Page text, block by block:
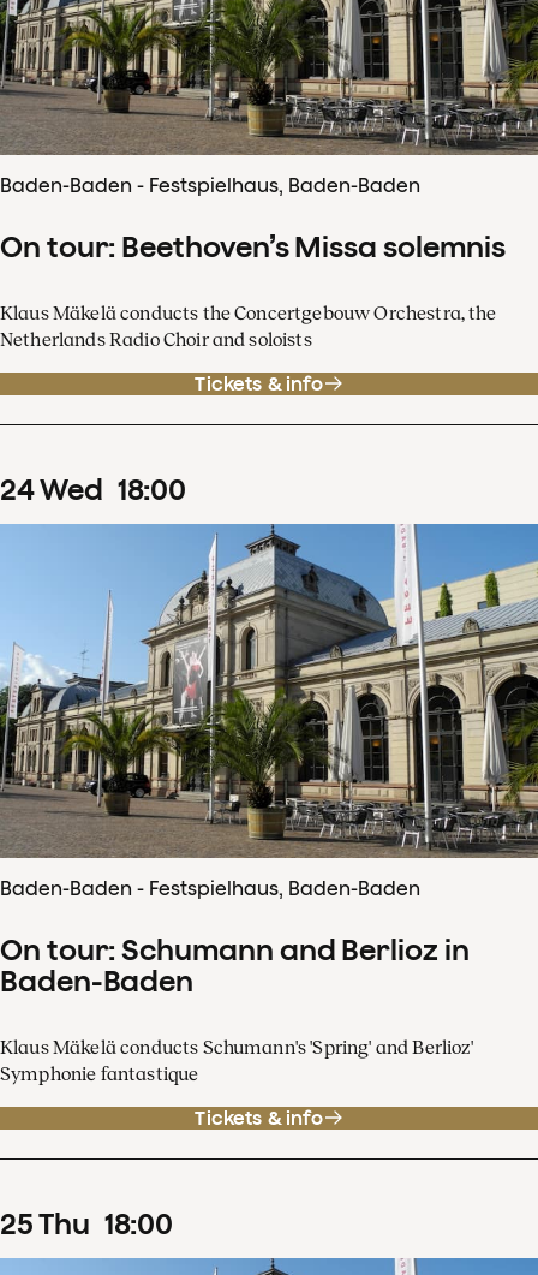
Baden-Baden - Festspielhaus, Baden-Baden
On tour: Beethoven’s Missa solemnis
Klaus Mäkelä conducts the Concertgebouw Orchestra, the
Netherlands Radio Choir and soloists
Tickets & info
24Wed 18:00
Baden-Baden - Festspielhaus, Baden-Baden
On tour: Schumann and Berlioz in
Baden-Baden
Klaus Mäkelä conducts Schumann's 'Spring' and Berlioz'
Symphonie fantastique
Tickets & info
25Thu 18:00